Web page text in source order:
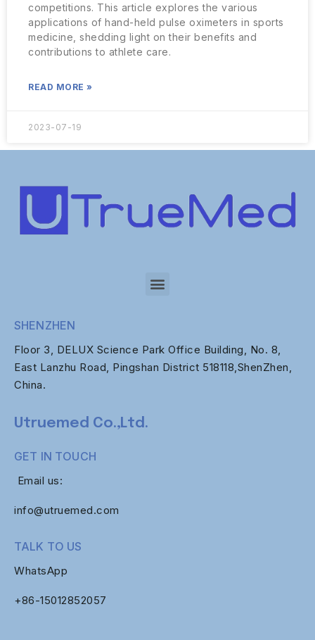
competitions. This article explores the various
applications of hand-held pulse oximeters in sports
medicine, shedding light on their benefits and
contributions to athlete care.
READ MORE »
2023-07-19
SHENZHEN
Floor 3, DELUX Science Park Office Building, No. 8,
East Lanzhu Road, Pingshan District 518118,ShenZhen,
China.
Utruemed Co.,Ltd.
GET IN TOUCH
Email us:
info@utruemed.com
TALK TO US
WhatsApp
+86-15012852057